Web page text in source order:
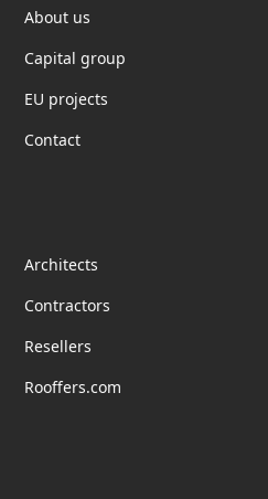
About us
Capital group
EU projects
Contact
Architects
Contractors
Resellers
Rooffers.com